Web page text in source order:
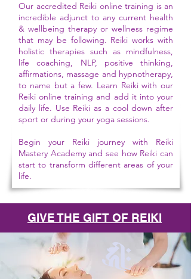
Our accredited Reiki online training is an
incredible adjunct to any current health
& wellbeing therapy or wellness regime
that may be following. Reiki works with
holistic therapies such as mindfulness,
life coaching, NLP, positive thinking,
affirmations, massage and hypnotherapy,
to name but a few. Learn Reiki with our
Reiki online training and add it into your
daily life. Use Reiki as a cool down after
sport or during your yoga sessions.
Begin your Reiki journey with Reiki
Mastery Academy and see how Reiki can
start to transform different areas of your
life.
GIVE THE GIFT OF REIKI